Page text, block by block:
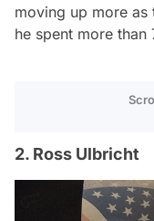
moving up more as
he spent more
2. Ross Ulbricht